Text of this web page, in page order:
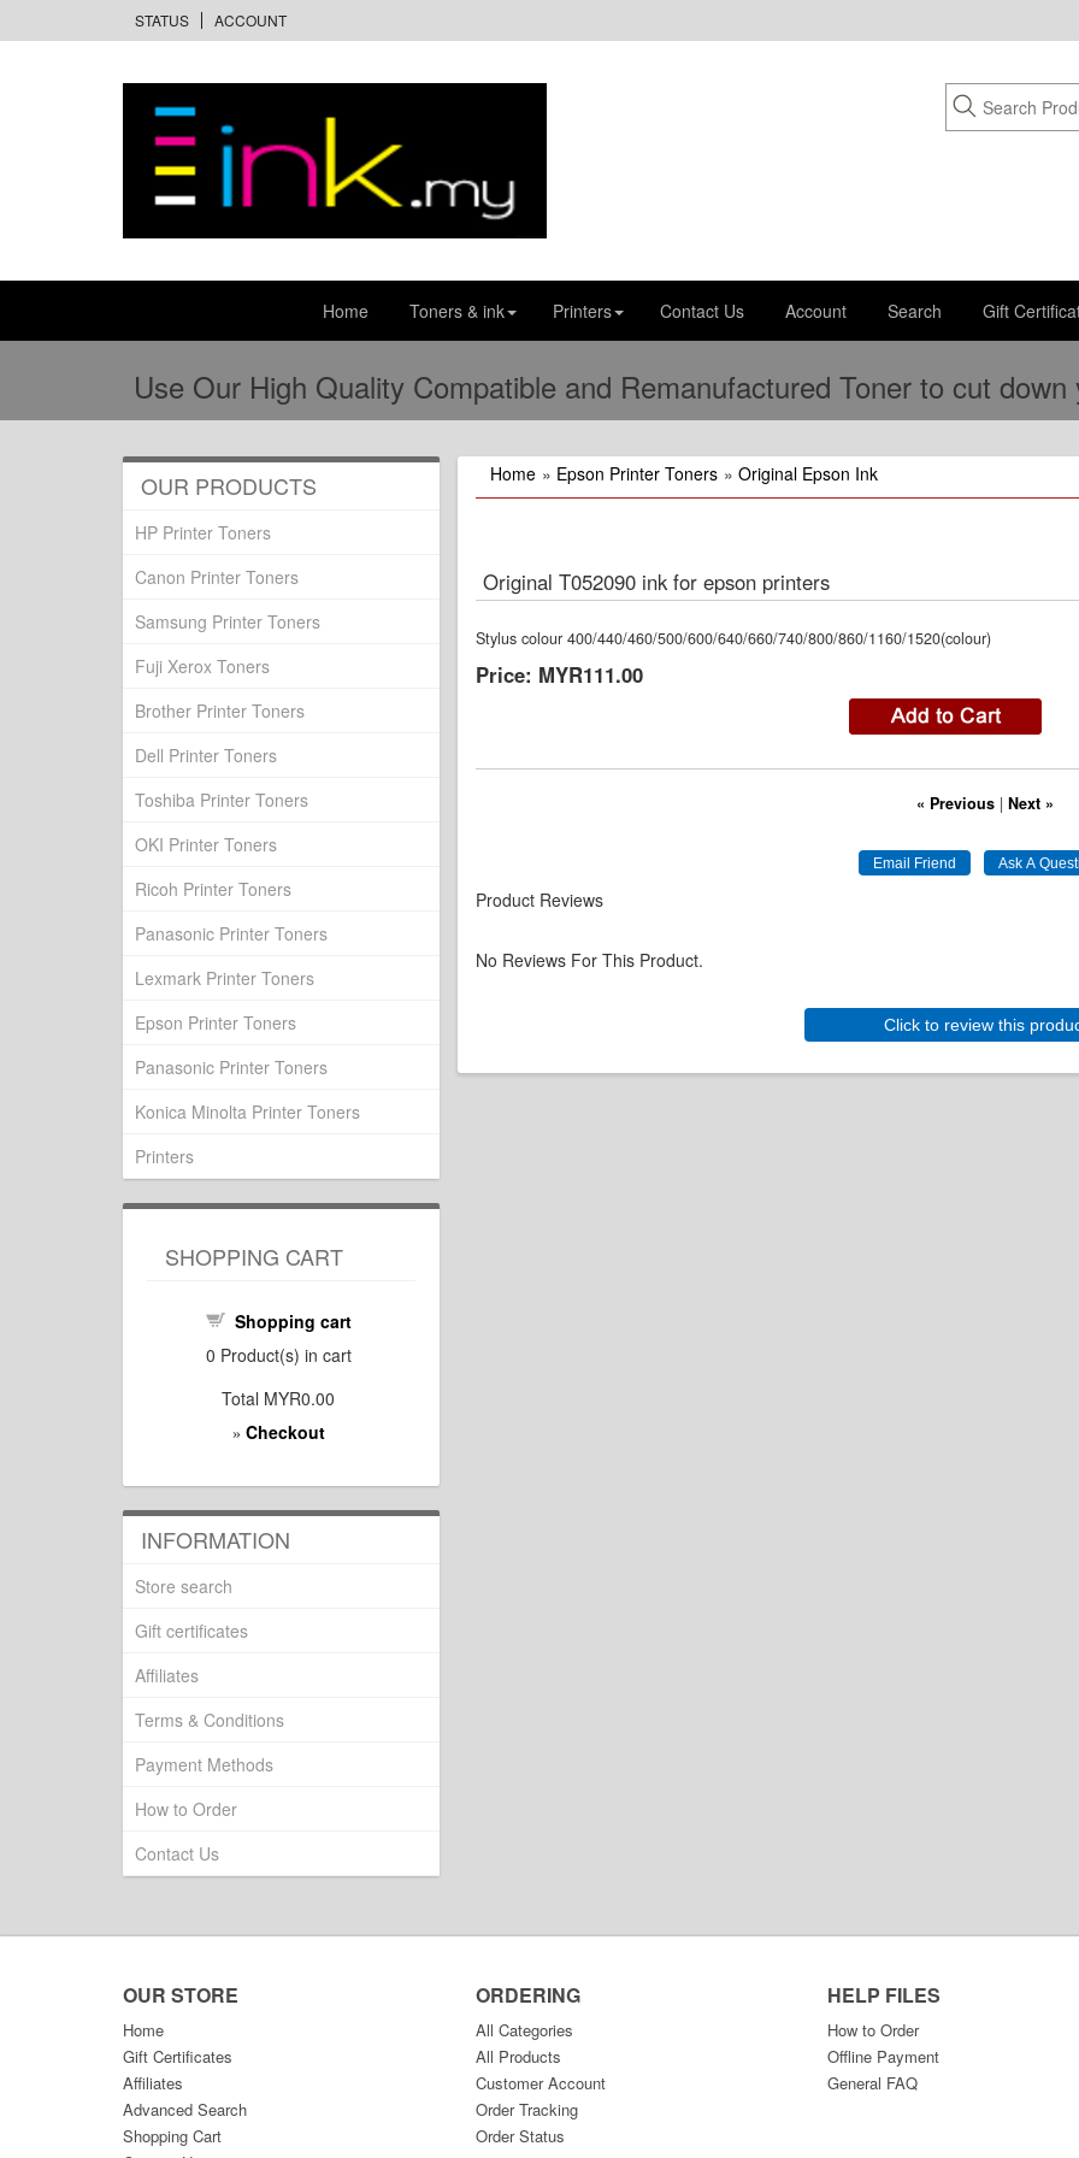
STATUS ACCOUNT
Home Toners & ink Printers Contact Us Account Search Gift
Use Our High Quality Compatible and Remanufactured Toner to cut
Home » Epson Printer Toners » Original Epson Ink
Original T052090 ink for epson printers
Stylus colour 400/440/460/500/600/640/660/740/800/860/1160/1520(colour)
Price: MYR111.00
« Previous |Next »
Product Reviews
No Reviews For This Product.
Click to review this
OUR PRODUCTS
HP Printer Toners
Canon Printer Toners
Samsung Printer Toners
Fuji Xerox Toners
Brother Printer Toners
Dell Printer Toners
Toshiba Printer Toners
OKI Printer Toners
Ricoh Printer Toners
Panasonic Printer Toners
Lexmark Printer Toners
Epson Printer Toners
Panasonic Printer Toners
Konica Minolta Printer Toners
Printers
SHOPPING CART
Shopping cart
0 Product(s) in cart
Total MYR0.00
» Checkout
INFORMATION
Store search
Gift certificates
Affiliates
Terms & Conditions
Payment Methods
How to Order
Contact Us
OUR STORE
Home
Gift Certificates
Affiliates
Advanced Search
Shopping Cart
ORDERING
All Categories
All Products
Customer Account
Order Tracking
Order Status
HELP FILES
How to Order
Offline Payment
General FAQ